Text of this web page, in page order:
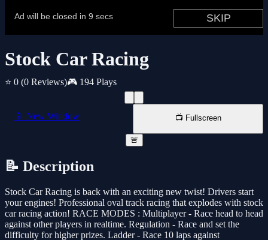
Stock Car Racing
⭐ 0 (0 Reviews)🎮 194 Plays
📱 New Window 📺 Fullscreen
🚨
📝 Description
Stock Car Racing is back with an exciting new twist! Drivers start
your engines! Professional oval track racing that explodes with stock
car racing action! RACE MODES : Multiplayer - Race head to head
against other players in realtime. Regulation - Race and set the
difficulty for higher prizes. Ladder - Race 10 laps against